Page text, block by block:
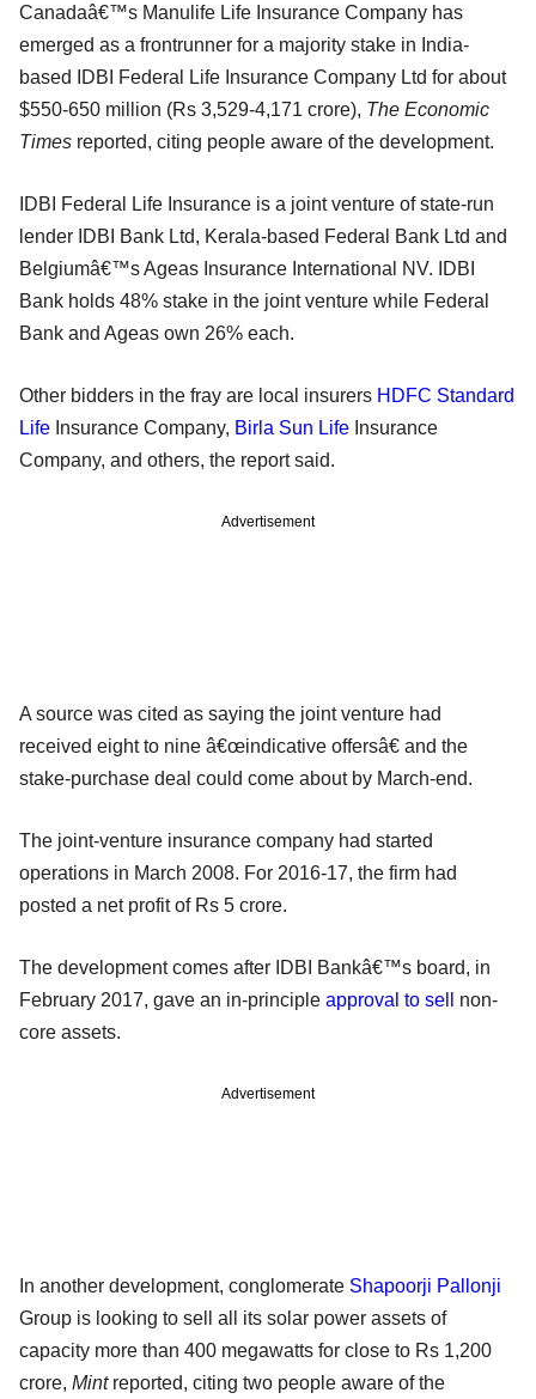
Canadaâ€™s Manulife Life Insurance Company has
emerged as a frontrunner for a majority stake in India-
based IDBI Federal Life Insurance Company Ltd for about
$550-650 million (Rs 3,529-4,171 crore), The Economic
Times reported, citing people aware of the development.
IDBI Federal Life Insurance is a joint venture of state-run
lender IDBI Bank Ltd, Kerala-based Federal Bank Ltd and
Belgiumâ€™s Ageas Insurance International NV. IDBI
Bank holds 48% stake in the joint venture while Federal
Bank and Ageas own 26% each.
Other bidders in the fray are local insurers HDFC Standard
Life Insurance Company, Birla Sun Life Insurance
Company, and others, the report said.
Advertisement
A source was cited as saying the joint venture had
received eight to nine â€œindicative offersâ€ and the
stake-purchase deal could come about by March-end.
The joint-venture insurance company had started
operations in March 2008. For 2016-17, the firm had
posted a net profit of Rs 5 crore.
The development comes after IDBI Bankâ€™s board, in
February 2017, gave an in-principle approval to sell
non-
core assets.
Advertisement
In another development, conglomerate Shapoorji Pallonji
Group is looking to sell all its solar power assets of
capacity more than 400 megawatts for close to Rs 1,200
crore, Mintreported, citing two people aware of the